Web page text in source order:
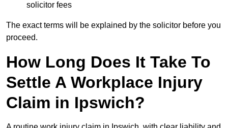
solicitor fees
The exact terms will be explained by the solicitor before you
proceed.
How Long Does It Take To
Settle A Workplace Injury
Claim in Ipswich?